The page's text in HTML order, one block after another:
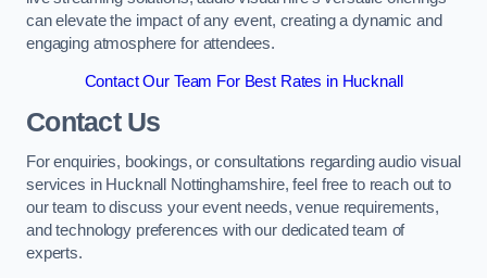
can elevate the impact of any event, creating a dynamic and
engaging atmosphere for attendees.
Contact Our Team For Best Rates in Hucknall
Contact Us
For enquiries, bookings, or consultations regarding audio visual
services in Hucknall Nottinghamshire, feel free to reach out to
our team to discuss your event needs, venue requirements,
and technology preferences with our dedicated team of
experts.